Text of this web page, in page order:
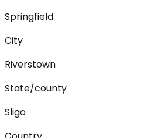
Springfield
City
Riverstown
State/county
Sligo